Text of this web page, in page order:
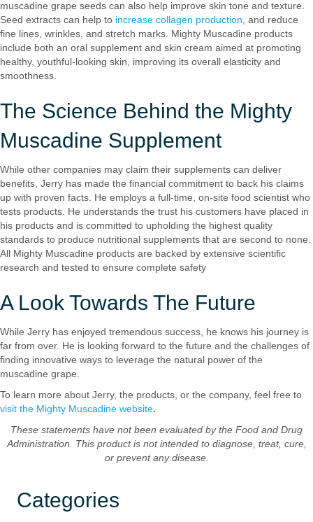
muscadine grape seeds can also help improve skin tone and texture.
Seed extracts can help to increase collagen production , and reduce
fine lines, wrinkles, and stretch marks. Mighty Muscadine products
include both an oral supplement and skin cream aimed at promoting
healthy, youthful-looking skin, improving its overall elasticity and
smoothness.
The Science Behind the Mighty
Muscadine Supplement
While other companies may claim their supplements can deliver
benefits, Jerry has made the financial commitment to back his claims
up with proven facts. He employs a full-time, on-site food scientist who
tests products. He understands the trust his customers have placed in
his products and is committed to upholding the highest quality
standards to produce nutritional supplements that are second to none.
All Mighty Muscadine products are backed by extensive scientific
research and tested to ensure complete safety
A Look Towards The Future
While Jerry has enjoyed tremendous success, he knows his journey is
far from over. He is looking forward to the future and the challenges of
finding innovative ways to leverage the natural power of the
muscadine grape.
To learn more about Jerry, the products, or the company, feel free to
visit the Mighty Muscadine website.
These statements have not been evaluated by the Food and Drug
Administration. This product is not intended to diagnose, treat, cure,
or prevent any disease.
Categories